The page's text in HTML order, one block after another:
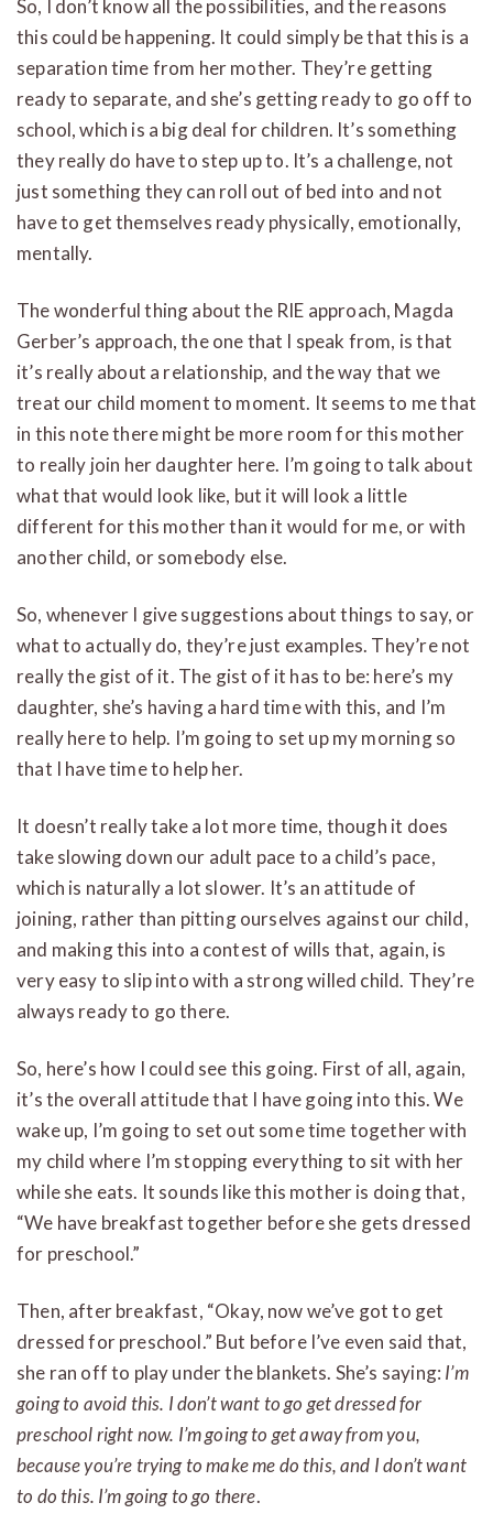
So, I don’t know all the possibilities, and the reasons
this could be happening. It could simply be that this is a
separation time from her mother. They’re getting
ready to separate, and she’s getting ready to go off to
school, which is a big deal for children. It’s something
they really do have to step up to. It’s a challenge, not
just something they can roll out of bed into and not
have to get themselves ready physically, emotionally,
mentally.
The wonderful thing about the RIE approach, Magda
Gerber’s approach, the one that I speak from, is that
it’s really about a relationship, and the way that we
treat our child moment to moment. It seems to me that
in this note there might be more room for this mother
to really join her daughter here. I’m going to talk about
what that would look like, but it will look a little
different for this mother than it would for me, or with
another child, or somebody else.
So, whenever I give suggestions about things to say, or
what to actually do, they’re just examples. They’re not
really the gist of it. The gist of it has to be: here’s my
daughter, she’s having a hard time with this, and I’m
really here to help. I’m going to set up my morning so
that I have time to help her.
It doesn’t really take a lot more time, though it does
take slowing down our adult pace to a child’s pace,
which is naturally a lot slower. It’s an attitude of
joining, rather than pitting ourselves against our child,
and making this into a contest of wills that, again, is
very easy to slip into with a strong willed child. They’re
always ready to go there.
So, here’s how I could see this going. First of all, again,
it’s the overall attitude that I have going into this. We
wake up, I’m going to set out some time together with
my child where I’m stopping everything to sit with her
while she eats. It sounds like this mother is doing that,
“We have breakfast together before she gets dressed
for preschool.”
Then, after breakfast, “Okay, now we’ve got to get
dressed for preschool.” But before I’ve even said that,
she ran off to play under the blankets. She’s saying: I’m
going to avoid this. I don’t want to go get dressed for
preschool right now. I’m going to get away from you,
because you’re trying to make me do this, and I don’t want
to do this. I’m going to go there.